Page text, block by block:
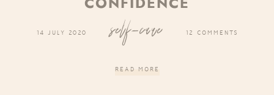
14 JULY 2020 self-care 12 COMMENTS
READ MORE